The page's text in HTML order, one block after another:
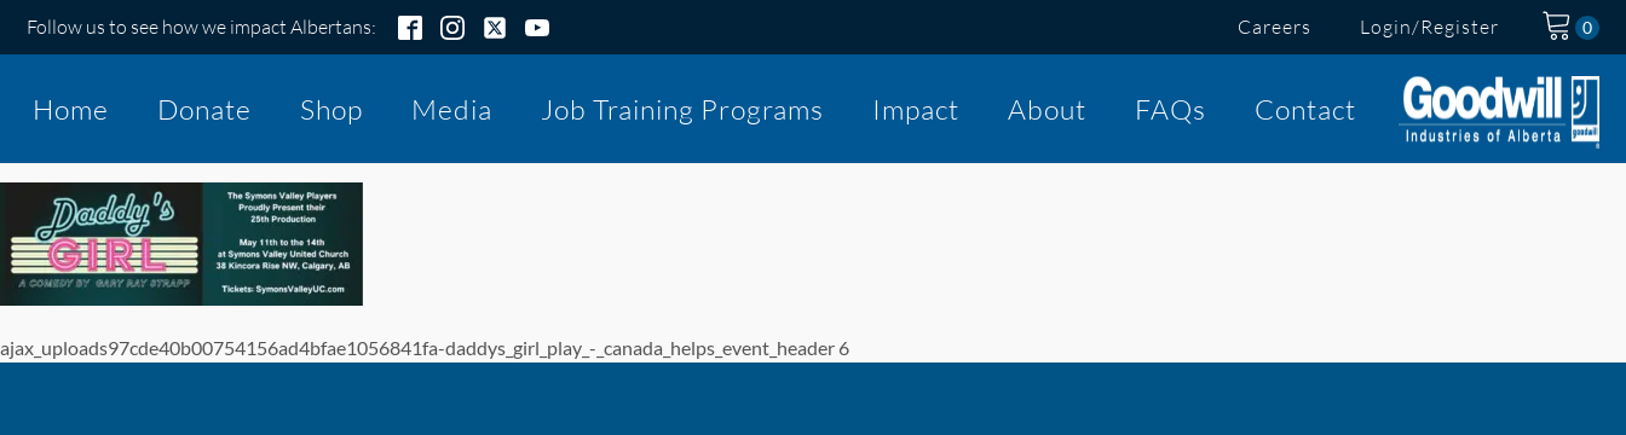
Follow us to see how we impact Albertans: Careers Login/Register
Home Donate Shop Media Job Training Programs Impact About FAQs Contact
ajax_uploads97cde40b00754156ad4bfae1056841fa-daddys_girl_play_-_canada_helps_event_header 6